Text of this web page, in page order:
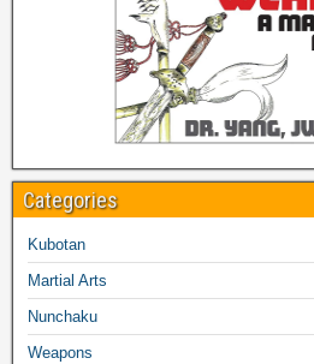
Categories
Kubotan
Martial Arts
Nunchaku
Weapons